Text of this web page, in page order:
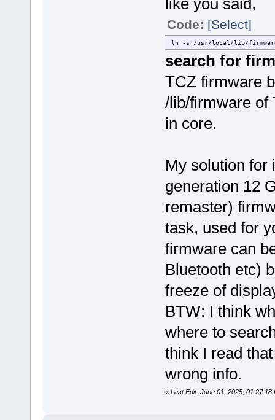
like you said,
Code: [Select]
ln -s /usr/local/lib/
search for
TCZ firmware
/lib/firmware of
in core.
My solution for
generation 12
remaster)
task, used for
firmware can
Bluetooth etc)
freeze of
BTW: I think
where to
think I read
wrong info.
« Last Edit: June 01, 2025, 01:27:18